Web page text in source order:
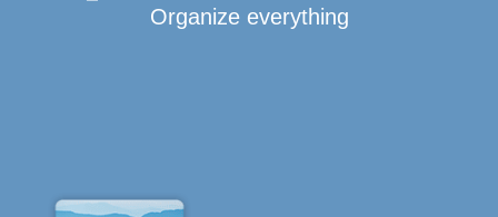
Organize everything